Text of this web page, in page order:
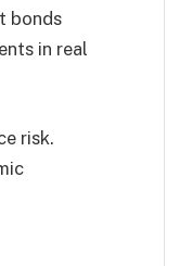
bonds
in real
risk.